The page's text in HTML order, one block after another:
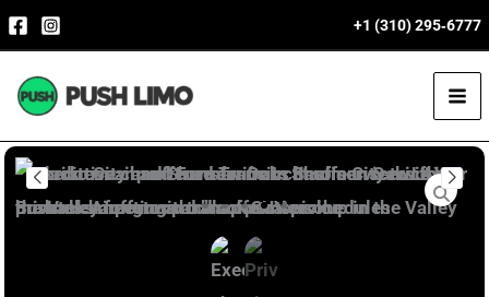
Skip
to
content
+1 (310) 295‑6777